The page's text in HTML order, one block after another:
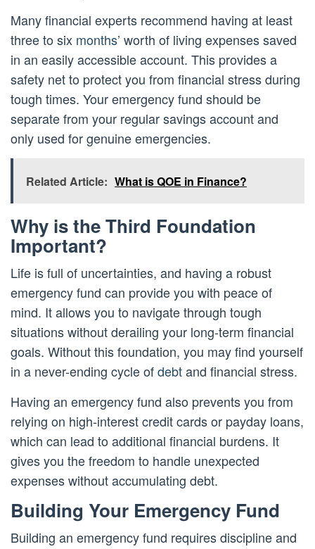
Many financial experts recommend having at least
three to six months’ worth of living expenses saved
in an easily accessible account. This provides a
safety net to protect you from financial stress during
tough times. Your emergency fund should be
separate from your regular savings account and
only used for genuine emergencies.
Related Article: What is QOE in Finance?
Why is the Third Foundation
Important?
Life is full of uncertainties, and having a robust
emergency fund can provide you with peace of
mind. It allows you to navigate through tough
situations without derailing your long-term financial
goals. Without this foundation, you may find yourself
in a never-ending cycle ofdebtand financial stress.
Having an emergency fund also prevents you from
relying on high-interest credit cards or payday loans,
which can lead to additional financial burdens. It
gives you the freedom to handle unexpected
expenses without accumulating debt.
Building Your Emergency Fund
Building an emergency fund requires discipline and